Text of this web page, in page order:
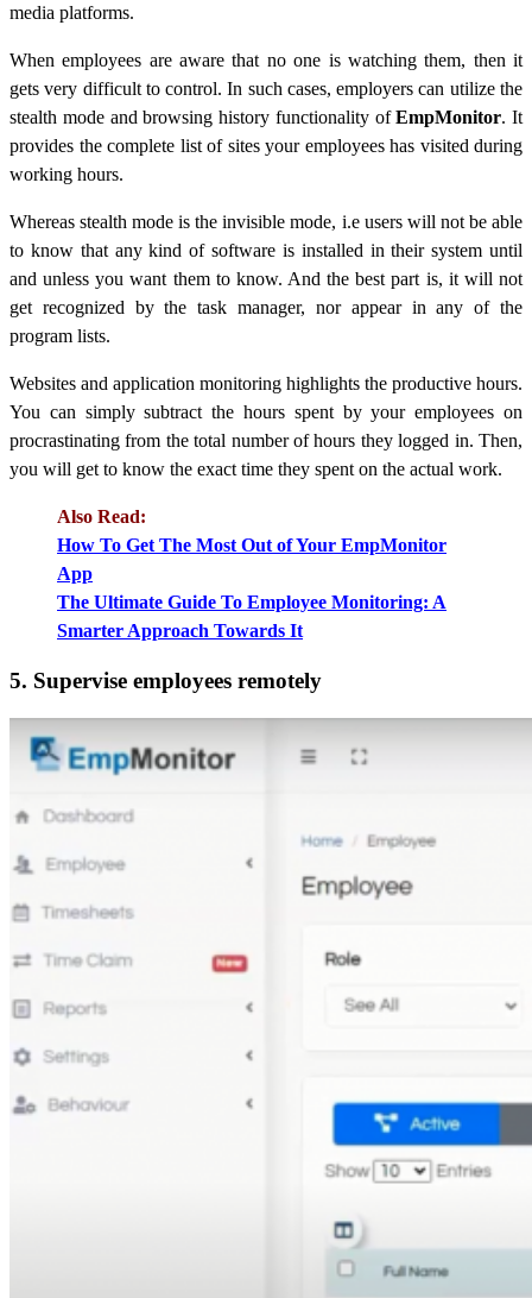
media platforms.
When employees are aware that no one is watching them, then it
gets very difficult to control. In such cases, employers can utilize the
stealth mode and browsing history functionality ofEmpMonitor. It
provides the complete list of sites your employees has visited during
working hours.
Whereas stealth mode is the invisible mode, i.e users will not be able
to know that any kind of software is installed in their system until
and unless you want them to know. And the best part is, it will not
get recognized by the task manager, nor appear in any of the
program lists.
Websites and application monitoring highlights the productive hours.
You can simply subtract the hours spent by your employees on
procrastinating from the total number of hours they logged in. Then,
you will get to know the exact time they spent on the actual work.
Also Read:
How To Get The Most Out of Your EmpMonitor
App
The Ultimate Guide To Employee Monitoring: A
Smarter Approach Towards It
5. Supervise employees remotely